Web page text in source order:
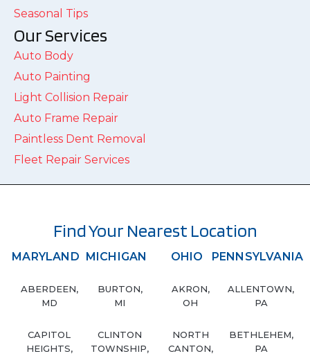
Seasonal Tips
Our Services
Auto Body
Auto Painting
Light Collision Repair
Auto Frame Repair
Paintless Dent Removal
Fleet Repair Services
Find Your Nearest Location
MARYLAND
ABERDEEN,
MD
CAPITOL
HEIGHTS,
MICHIGAN
BURTON,
MI
CLINTON
TOWNSHIP,
OHIO
AKRON,
OH
NORTH
CANTON,
PENNSYLVANIA
ALLENTOWN,
PA
BETHLEHEM,
PA